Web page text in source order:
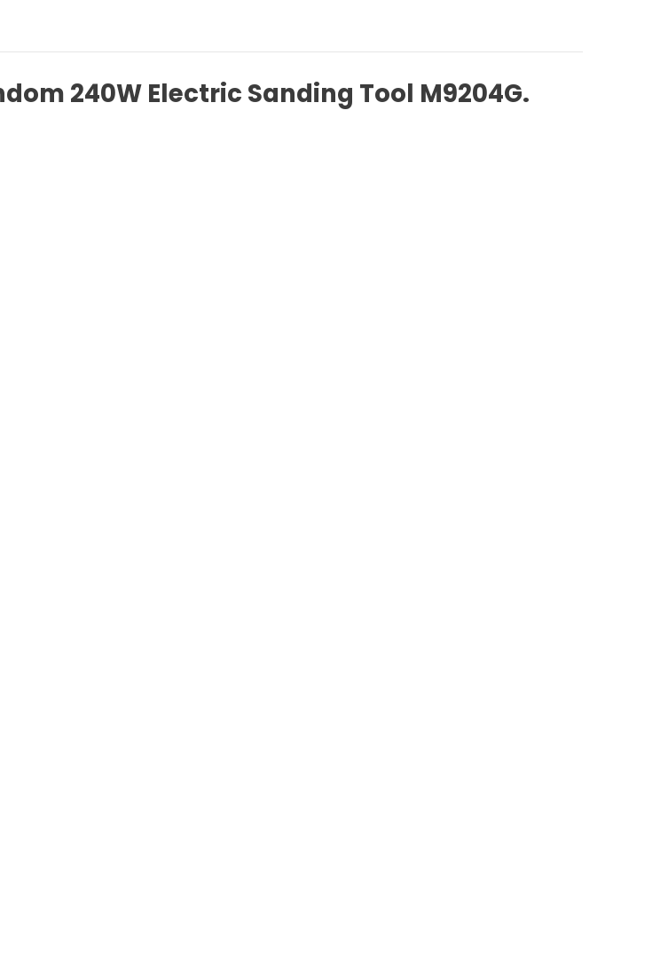
240W Electric Sanding Tool M9204G.